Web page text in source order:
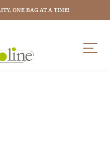
ONE BAG AT A TIME!